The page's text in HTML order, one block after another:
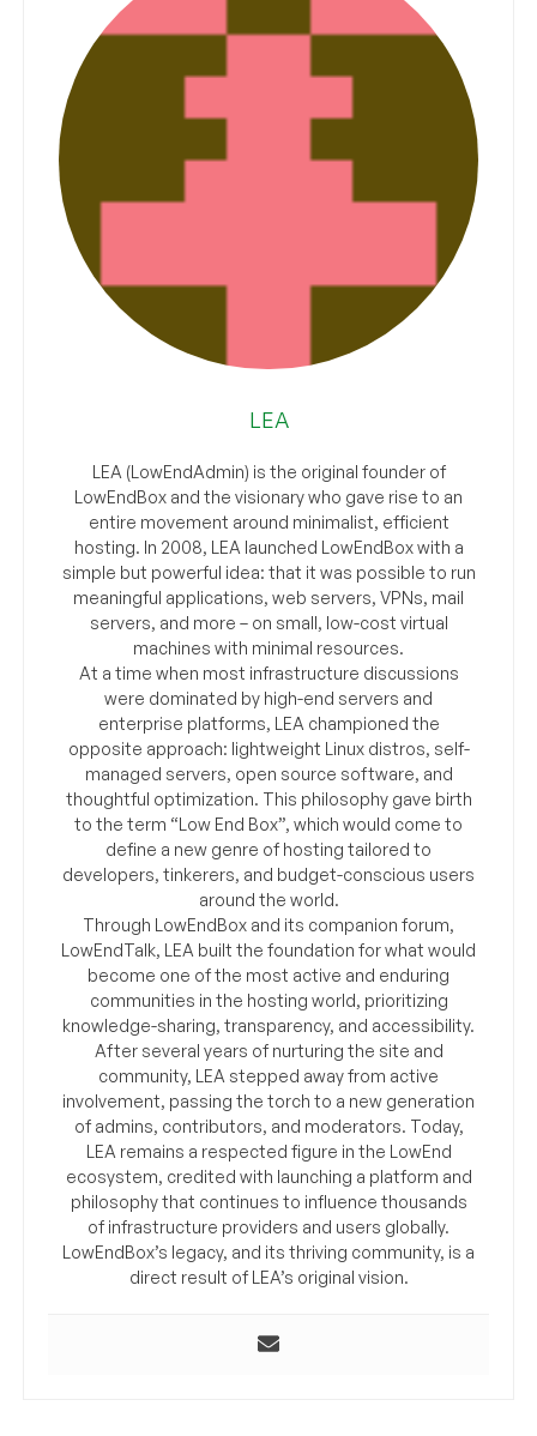
LEA
LEA (LowEndAdmin) is the original founder of
LowEndBox and the visionary who gave rise to an
entire movement around minimalist, efficient
hosting. In 2008, LEA launched LowEndBox with a
simple but powerful idea: that it was possible to run
meaningful applications, web servers, VPNs, mail
servers, and more – on small, low-cost virtual
machines with minimal resources.
At a time when most infrastructure discussions
were dominated by high-end servers and
enterprise platforms, LEA championed the
opposite approach: lightweight Linux distros, self-
managed servers, open source software, and
thoughtful optimization. This philosophy gave birth
to the term “Low End Box”, which would come to
define a new genre of hosting tailored to
developers, tinkerers, and budget-conscious users
around the world.
Through LowEndBox and its companion forum,
LowEndTalk, LEA built the foundation for what would
become one of the most active and enduring
communities in the hosting world, prioritizing
knowledge-sharing, transparency, and accessibility.
After several years of nurturing the site and
community, LEA stepped away from active
involvement, passing the torch to a new generation
of admins, contributors, and moderators. Today,
LEA remains a respected figure in the LowEnd
ecosystem, credited with launching a platform and
philosophy that continues to influence thousands
of infrastructure providers and users globally.
LowEndBox’s legacy, and its thriving community, is a
direct result of LEA’s original vision.